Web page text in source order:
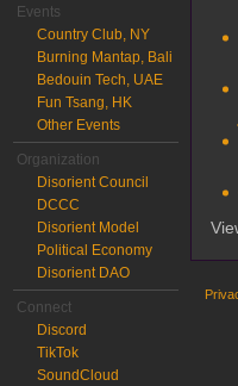
Events
Country Club, NY
Burning Mantap, Bali
Bedouin Tech, UAE
Fun Tsang, HK
Other Events
Organization
Disorient Council
DCCC
Disorient Model
Political Economy
Disorient DAO
Connect
Discord
TikTok
SoundCloud